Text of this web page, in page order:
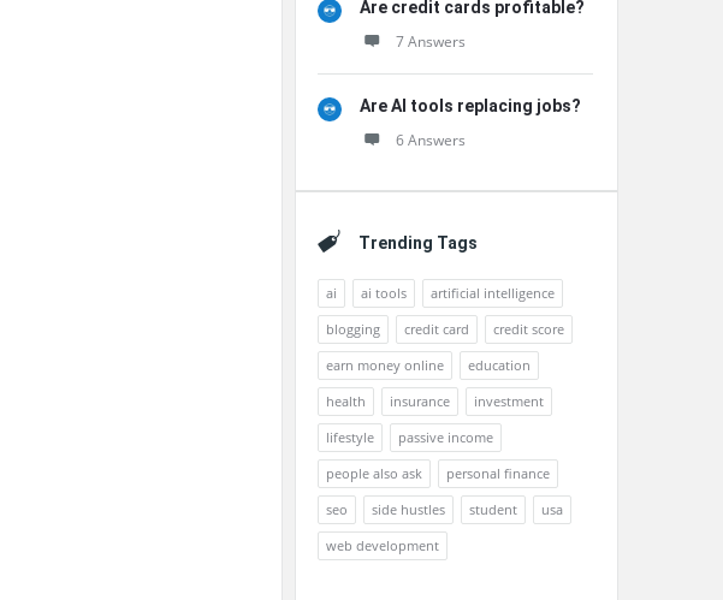
Are credit cards profitable?
7 Answers
Are AI tools replacing jobs?
6 Answers
Trending Tags
ai ai tools
artificial intelligence
blogging
credit card
credit score
earn money online
education
health
insurance
investment
lifestyle
passive income
people also ask
personal finance
seo
side hustles student
usa
web development